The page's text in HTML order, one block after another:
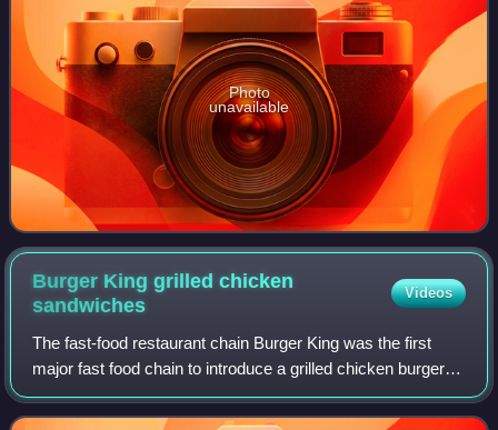
Photo
unavailable
Burger King grilled chicken
sandwiches
Videos
The fast-food restaurant chain Burger King was the first
major fast food chain to introduce a grilled chicken burger to
the marketplace, in 1990, six months before Wendy's and
four years before McDona